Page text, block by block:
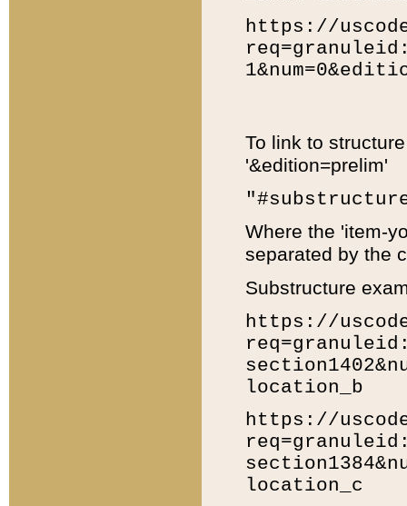
https://
To link to
'&edition=prelim'
Where the 'item-
separated by the
Substructure
https://
location_b
https://
location_c